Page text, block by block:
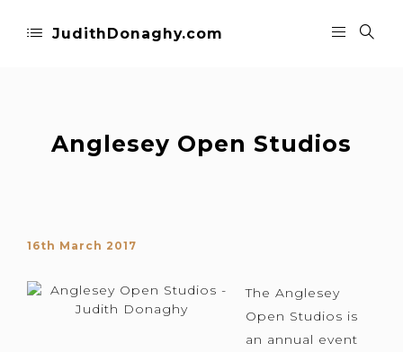
JudithDonaghy.com
Anglesey Open Studios
16th March 2017
The Anglesey
Open Studios is
an annual event